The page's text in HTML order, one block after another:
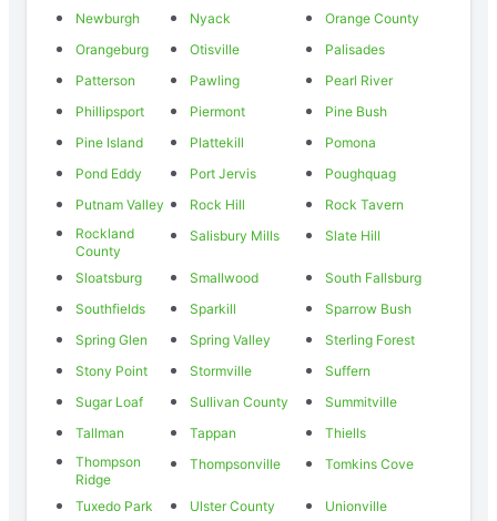
Newburgh
Nyack
Orange County
Orangeburg
Otisville
Palisades
Patterson
Pawling
Pearl River
Phillipsport
Piermont
Pine Bush
Pine Island
Plattekill
Pomona
Pond Eddy
Port Jervis
Poughquag
Putnam Valley
Rock Hill
Rock Tavern
Rockland
County
Salisbury Mills Slate Hill
Sloatsburg Smallwood
South Fallsburg
Southfields
Sparkill
Sparrow Bush
Spring Glen
Spring Valley
Sterling Forest
Stony Point
Stormville
Suffern
Sugar Loaf
Sullivan County
Summitville
Tallman
Tappan
Thiells
Thompson
Ridge
Thompsonville Tomkins Cove
Tuxedo Park Ulster County
Unionville